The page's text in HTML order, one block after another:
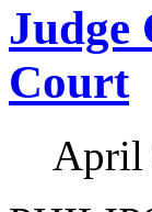
Judge
Court
April